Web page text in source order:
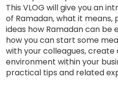
This VLOG will give you an
of Ramadan, what it means,
ideas how Ramadan can be
how you can start some
with your colleagues, create
environment within your
practical tips and related